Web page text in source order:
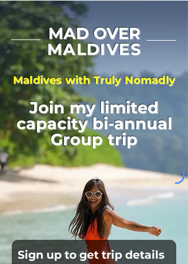
MAD OVER
MALDIVES
Sign up to get trip details
Join my limited
capacity bi-annual
Group trip
Maldives with Truly Nomadly